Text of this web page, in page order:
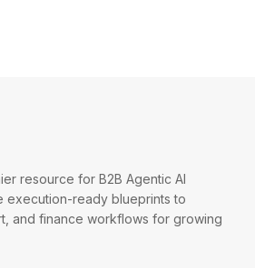
resource for B2B Agentic AI
execution-ready blueprints to
and finance workflows for growing